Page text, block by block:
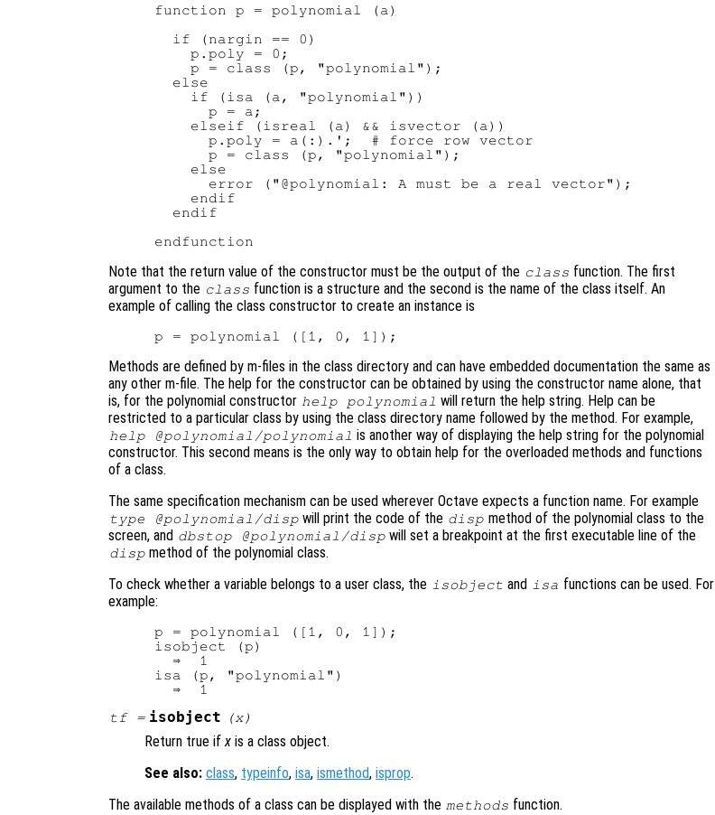
function p = polynomial (a)
  if (nargin == 0)
    p.poly = 0;
    p = class (p, "polynomial");
  else
    if (isa (a, "polynomial"))
      p = a;
    elseif (isreal (a) && isvector (a))
      p.poly = a(:).';  # force row vector
      p = class (p, "polynomial");
    else
      error ("@polynomial: A must be a real vector");
    endif
  endif
Note that the return value of the constructor must be the output of the class function. The first
argument to the class function is a structure and the second is the name of the class itself. An
example of calling the class constructor to create an instance is
Methods are defined by m-files in the class directory and can have embedded documentation the same as
any other m-file. The help for the constructor can be obtained by using the constructor name alone, that
is, for the polynomial constructor help polynomial will return the help string. Help can be
restricted to a particular class by using the class directory name followed by the method. For example,
help @polynomial/polynomial is another way of displaying the help string for the polynomial
constructor. This second means is the only way to obtain help for the overloaded methods and functions
of a class.
The same specification mechanism can be used wherever Octave expects a function name. For example
type @polynomial/disp will print the code of the disp method of the polynomial class to the
screen, and dbstop @polynomial/disp will set a breakpoint at the first executable line of the
disp method of the polynomial class.
To check whether a variable belongs to a user class, the isobject and isa functions can be used. For
example:
p = polynomial ([1, 0, 1]);
isobject (p)
  ⇒  1
isa (p, "polynomial")
tf= isobject (x)
Return true ifx is a class object.
See also: class, typeinfo, isa, ismethod, isprop.
The available methods of a class can be displayed with the methods function.